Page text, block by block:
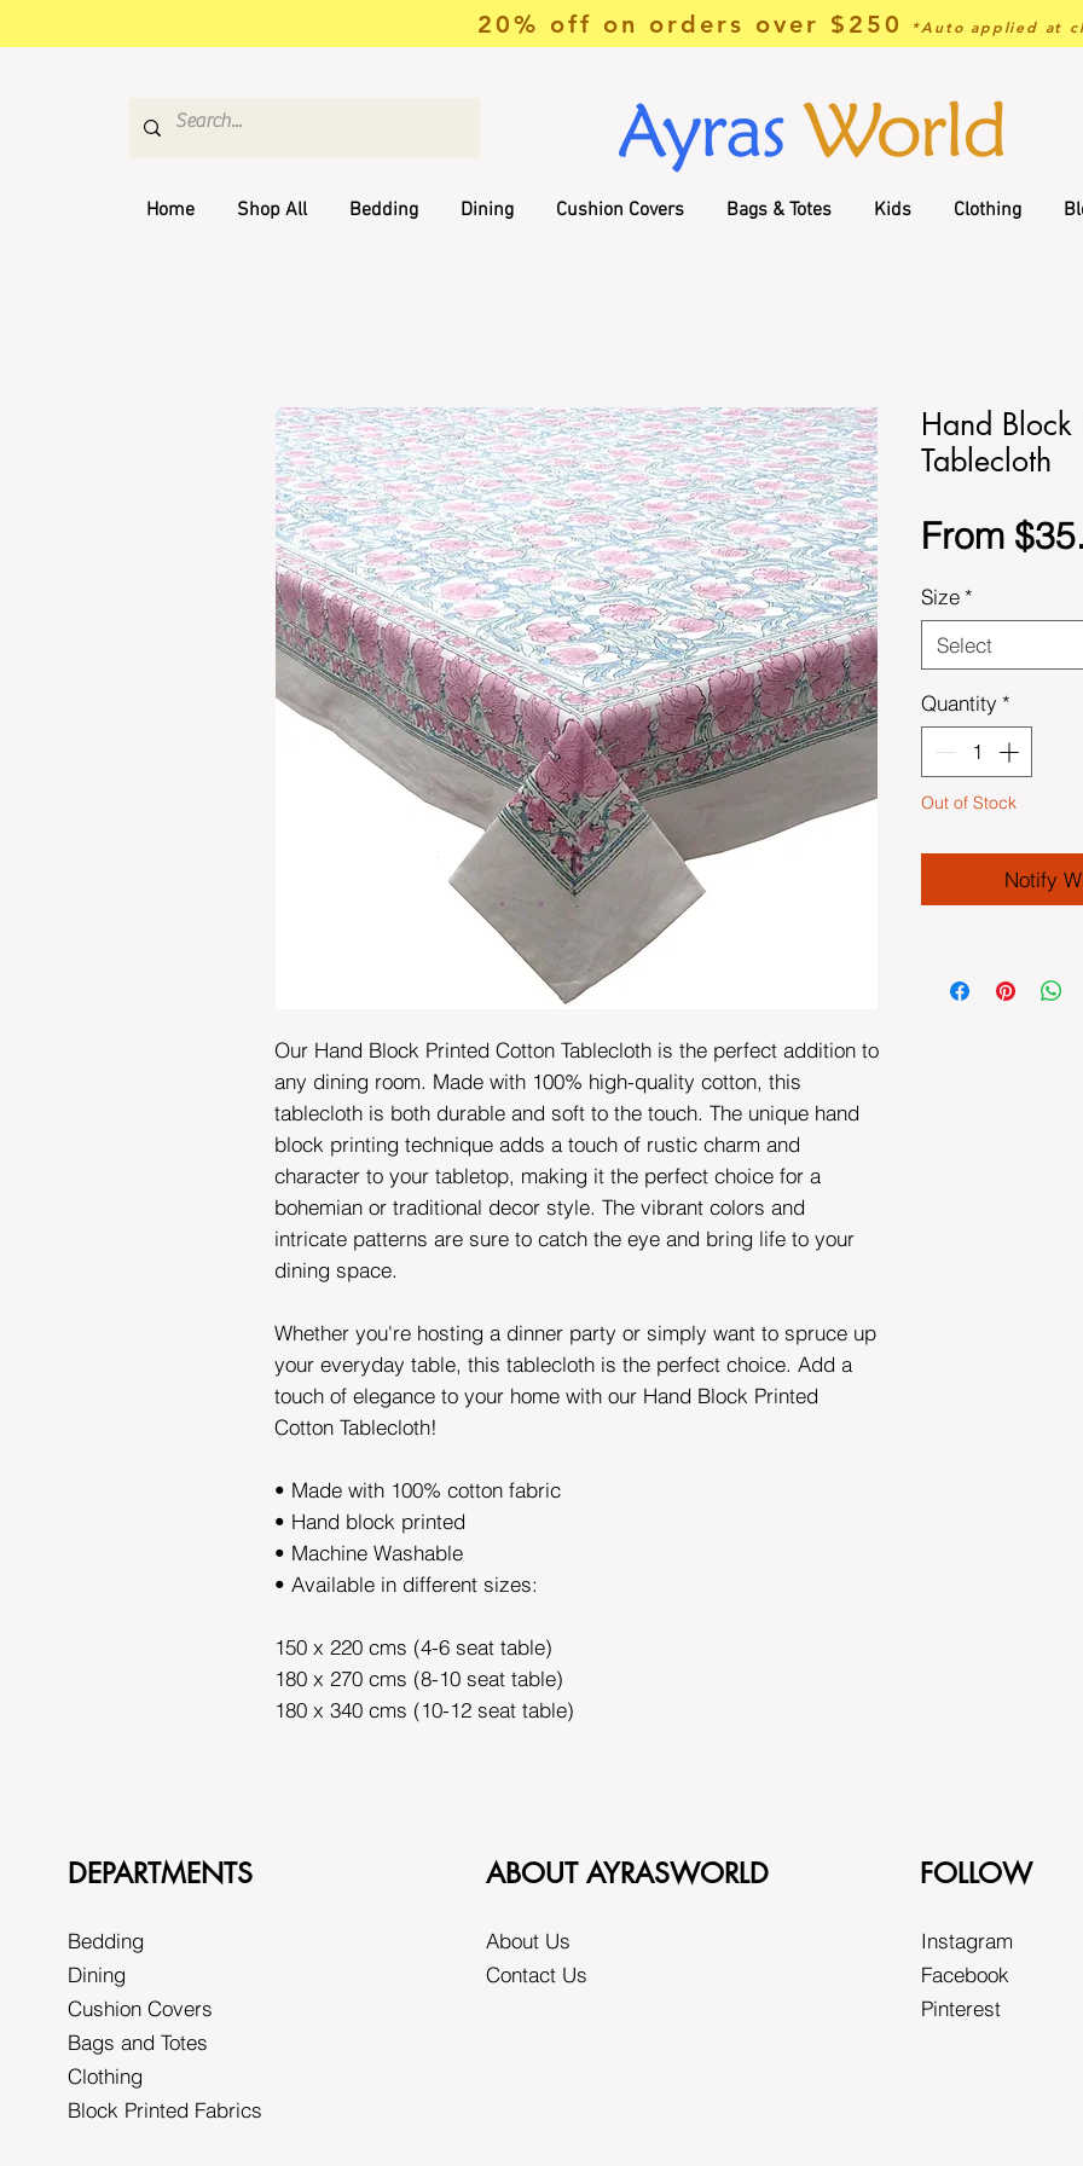
20% off on orders over $250 *Auto applied at
Home Shop All Bedding Dining Cushion Covers Bags & Totes Kids Clothing
Our Hand Block Printed Cotton Tablecloth is the perfect addition to
any dining room. Made with 100% high-quality cotton, this
tablecloth is both durable and soft to the touch. The unique hand
block printing technique adds a touch of rustic charm and
character to your tabletop, making it the perfect choice for a
bohemian or traditional decor style. The vibrant colors and
intricate patterns are sure to catch the eye and bring life to your
dining space.
Whether you're hosting a dinner party or simply want to spruce up
your everyday table, this tablecloth is the perfect choice. Add a
touch of elegance to your home with our Hand Block Printed
Cotton Tablecloth!
• Made with 100% cotton fabric
• Hand block printed
• Machine Washable
• Available in different sizes:
150 x 220 cms (4-6 seat table)
180 x 270 cms (8-10 seat table)
180 x 340 cms (10-12 seat table)
Hand Block
Tablecloth
From
Size *
Select
Quantity *
Out of Stock
Notify
DEPARTMENTS
Bedding
Dining
Cushion Covers
Bags and Totes
Clothing
Block Printed Fabrics
ABOUT AYRASWORLD
About Us
Contact Us
FOLLOW
Instagram
Facebook
Pinterest